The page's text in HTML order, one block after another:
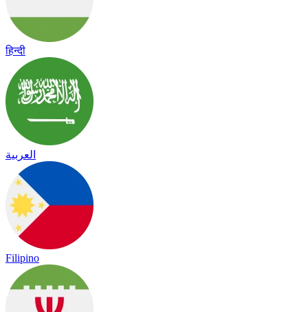
हिन्दी
العربية
Filipino